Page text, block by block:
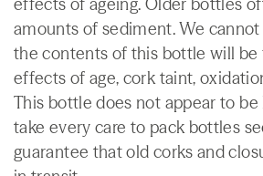
amounts of sediment. We
the contents of this bottle will be
effects of age, cork taint,
This bottle does not appear to
take every care to pack bottles
guarantee that old corks and